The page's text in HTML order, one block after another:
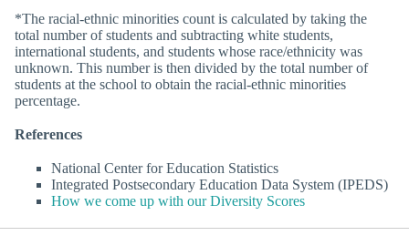
*The racial-ethnic minorities count is calculated by taking the
total number of students and subtracting white students,
international students, and students whose race/ethnicity was
unknown. This number is then divided by the total number of
students at the school to obtain the racial-ethnic minorities
percentage.
References
National Center for Education Statistics
Integrated Postsecondary Education Data System (IPEDS)
How we come up with our Diversity Scores